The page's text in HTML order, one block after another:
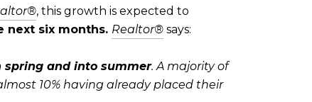
, this growth is expected to
next six months. Realtor® says:
spring and into summer. A majority of
10% having already placed their